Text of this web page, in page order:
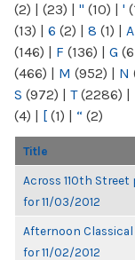
(2) | (23) | " (10) | '
(13) | 6 (2) | 8 (1) | A
(146) | F (136) | G
(466) | M (952) | N
S (972) | T(2286) |
(4) | [ (1) | “ (2)
Title
Across 110th Street
for 11/03/2012
Afternoon
for 11/02/2012